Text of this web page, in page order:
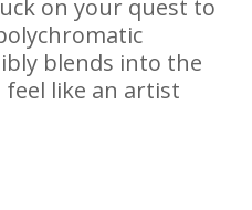
on your quest to
blends into the
like an artist